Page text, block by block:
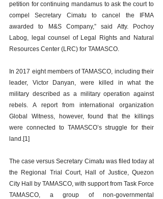
petition for continuing mandamus to ask the court to
compel Secretary Cimatu to cancel the IFMA
awarded to M&S Company,” said Atty. Pochoy
Labog, legal counsel of Legal Rights and Natural
Resources Center (LRC) for TAMASCO.
In 2017 eight members of TAMASCO, including their
leader, Victor Danyan, were killed in what the
military described as a military operation against
rebels. A report from international organization
Global Witness, however, found that the killings
were connected to TAMASCO’s struggle for their
land.[1]
The case versus Secretary Cimatu was filed today at
the Regional Trial Court, Hall of Justice, Quezon
City Hall by TAMASCO, with support from Task Force
TAMASCO, a group of non-governmental